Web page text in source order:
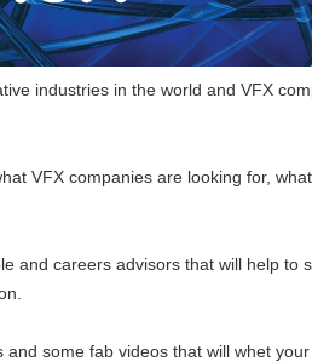
industries in the world and VFX
VFX companies are looking for,
and careers advisors that will help to
some fab videos that will whet your